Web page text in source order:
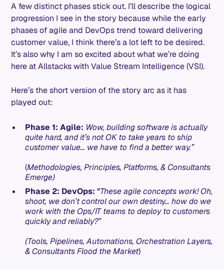
A few distinct phases stick out. I’ll describe the logical
progression I see in the story because while the early
phases of agile and DevOps trend toward delivering
customer value, I think there’s a lot left to be desired.
It’s also why I am so excited about what we’re doing
here at Allstacks with Value Stream Intelligence (VSI).
Here’s the short version of the story arc as it has
played out:
Phase 1: Agile: Wow, building software is actually
quite hard, and it’s not OK to take years to ship
customer value… we have to find a better way.”
(Methodologies, Principles, Platforms, & Consultants
Emerge)
Phase 2: DevOps: "These agile concepts work! Oh,
shoot, we don’t control our own destiny… how do we
work with the Ops/IT teams to deploy to customers
quickly and reliably?”
(Tools, Pipelines, Automations, Orchestration Layers,
& Consultants Flood the Market)